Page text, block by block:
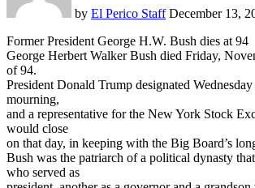
by El Perico Staff December 13,
Former President George H.W. Bush dies at 94
George Herbert Walker Bush died Friday,
of 94.
President Donald Trump designated
mourning,
and a representative for the New York Stock
would close
on that day, in keeping with the Big Board’s
Bush was the patriarch of a political dynasty
who served as